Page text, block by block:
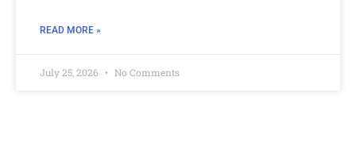
READ MORE »
July 25, 2026 No Comments